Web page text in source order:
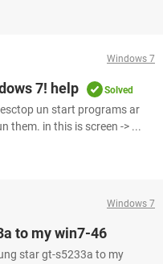
Windows 7
7! help Solved
un start programs ar
them. in this is screen -> ...
Windows 7
to my win7-46
star gt-s5233a to my